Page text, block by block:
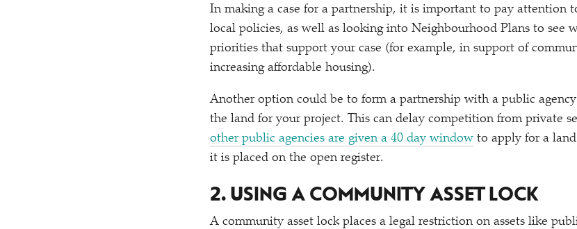
In making a case for a partnership, it is important to pay attention
local policies, as well as looking into Neighbourhood Plans to see
priorities that support your case (for example, in support of
increasing affordable housing).
Another option could be to form a partnership with a public
the land for your project. This can delay competition from private
other public agencies are given a 40 day window to apply for a
it is placed on the open register.
2. USING A COMMUNITY ASSET LOCK
A community asset lock places a legal restriction on assets like